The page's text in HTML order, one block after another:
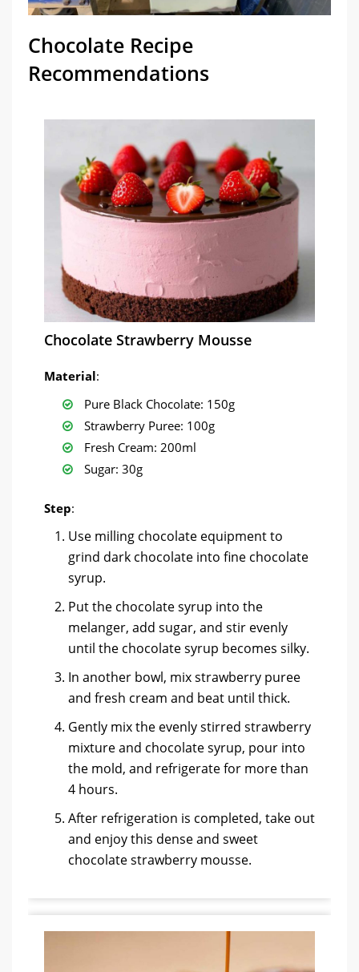
Chocolate Recipe
Recommendations
Chocolate Strawberry Mousse
Material:
Pure Black Chocolate: 150g
Strawberry Puree: 100g
Fresh Cream: 200ml
Sugar: 30g
Step:
Use milling chocolate equipment to
grind dark chocolate into fine chocolate
syrup.
Put the chocolate syrup into the
melanger, add sugar, and stir evenly
until the chocolate syrup becomes silky.
In another bowl, mix strawberry puree
and fresh cream and beat until thick.
Gently mix the evenly stirred strawberry
mixture and chocolate syrup, pour into
the mold, and refrigerate for more than
4 hours.
After refrigeration is completed, take out
and enjoy this dense and sweet
chocolate strawberry mousse.